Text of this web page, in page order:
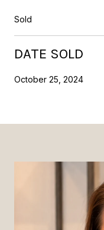
Sold
DATE SOLD
October 25, 2024